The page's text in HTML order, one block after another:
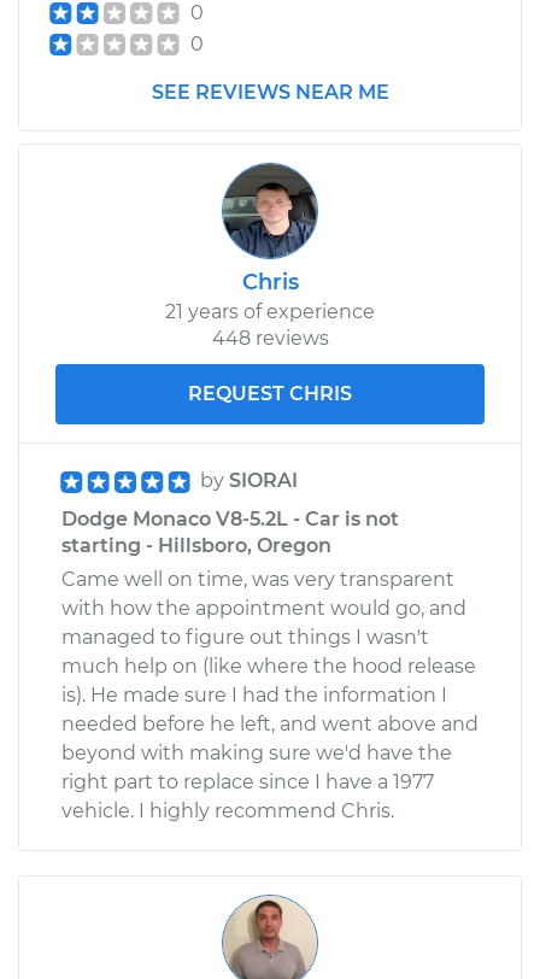
0
0
SEE REVIEWS NEAR ME
Chris
21 years of experience
448 reviews
REQUEST CHRIS
by SIORAI
Dodge Monaco V8-5.2L - Car is not
starting - Hillsboro, Oregon
Came well on time, was very transparent
with how the appointment would go, and
managed to figure out things I wasn't
much help on (like where the hood release
is). He made sure I had the information I
needed before he left, and went above and
beyond with making sure we'd have the
right part to replace since I have a 1977
vehicle. I highly recommend Chris.